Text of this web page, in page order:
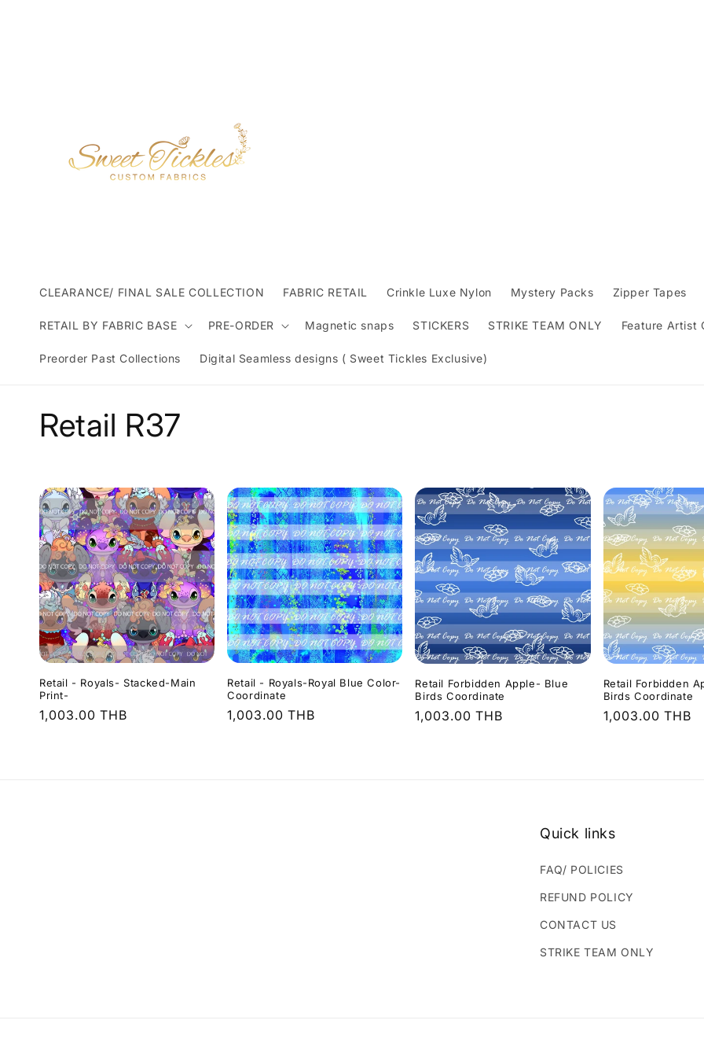
CLEARANCE/ FINAL SALE COLLECTION FABRIC RETAIL Crinkle Luxe Nylon Mystery Packs Zipper Tapes
RETAIL BY FABRIC BASE PRE-ORDER Magnetic snaps STICKERS STRIKE TEAM ONLY Feature Artist
Preorder Past Collections Digital Seamless designs ( Sweet Tickles Exclusive)
C
l
l
e
c
t
i
Retail R37
Retail - Royals- Stacked-Main
Print-
Regular
1,003.00 THB
Retail - Royals-Royal Blue Color-
Coordinate
Regular
1,003.00 THB
Retail Forbidden Apple- Blue
Birds Coordinate
Regular
1,003.00 THB
Retail Forbidden
Birds Coordinate
Regular
1,003.00 THB
Quick links
FAQ/ POLICIES
REFUND POLICY
CONTACT US
STRIKE TEAM ONLY